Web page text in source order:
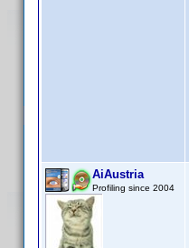
AiAustria
Profiling since 2004